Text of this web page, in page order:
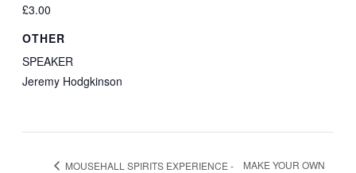
£3.00
OTHER
SPEAKER
Jeremy Hodgkinson
MOUSEHALL SPIRITS EXPERIENCE -
MAKE YOUR OWN